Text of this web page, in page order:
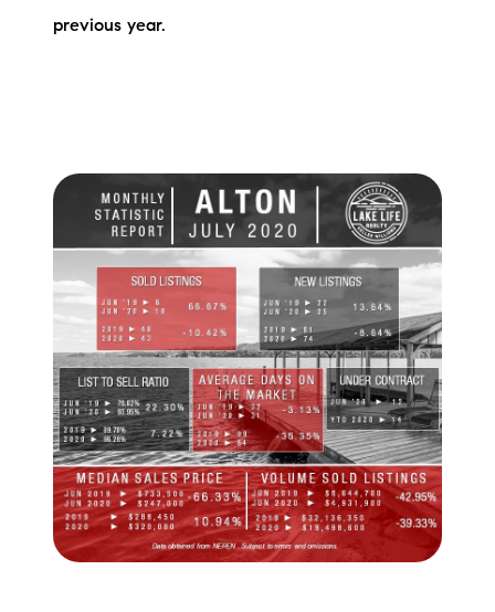
The Seller Experience
The Luxury Seller Experience
The Buyer Experience
Free Property Valuation
Sold Gallery
Current Inventory
Search Available Properties
previous year.